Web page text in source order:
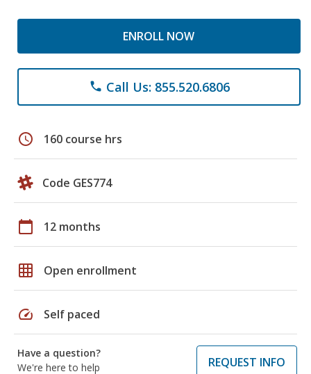
ENROLL NOW
phone Call Us: 855.520.6806
schedule 160 course hrs
Code GES774
calendar_today 12 months
grid_on Open enrollment
speed Self paced
Have a question?
We're here to help
REQUEST INFO